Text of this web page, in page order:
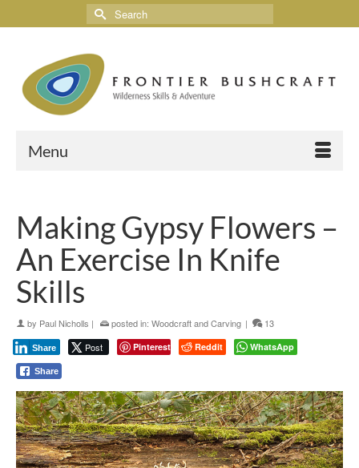
Menu
Making Gypsy Flowers –
An Exercise In Knife
Skills
by Paul Nicholls | posted in: Woodcraft and Carving |
13
Post
Share Pinterest Reddit WhatsApp
Share